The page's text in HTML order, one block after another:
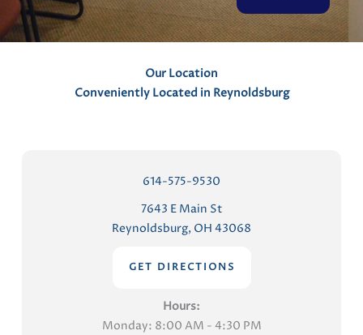
t
s
Our Location
Conveniently Located in Reynoldsburg
614-575-9530
7643 E Main St
Reynoldsburg, OH 43068
GET DIRECTIONS
Hours:
Monday: 8:00 AM - 4:30 PM